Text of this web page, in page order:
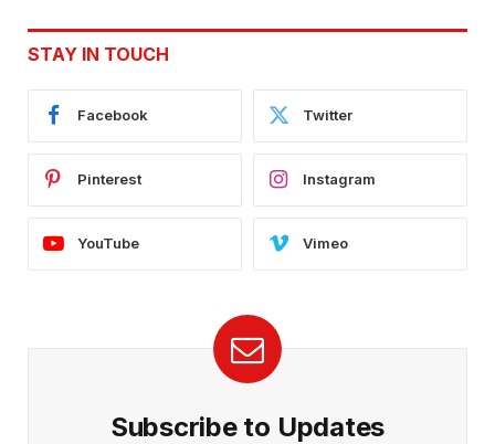
STAY IN TOUCH
Facebook Twitter
Pinterest Instagram
YouTube Vimeo
Subscribe to Updates